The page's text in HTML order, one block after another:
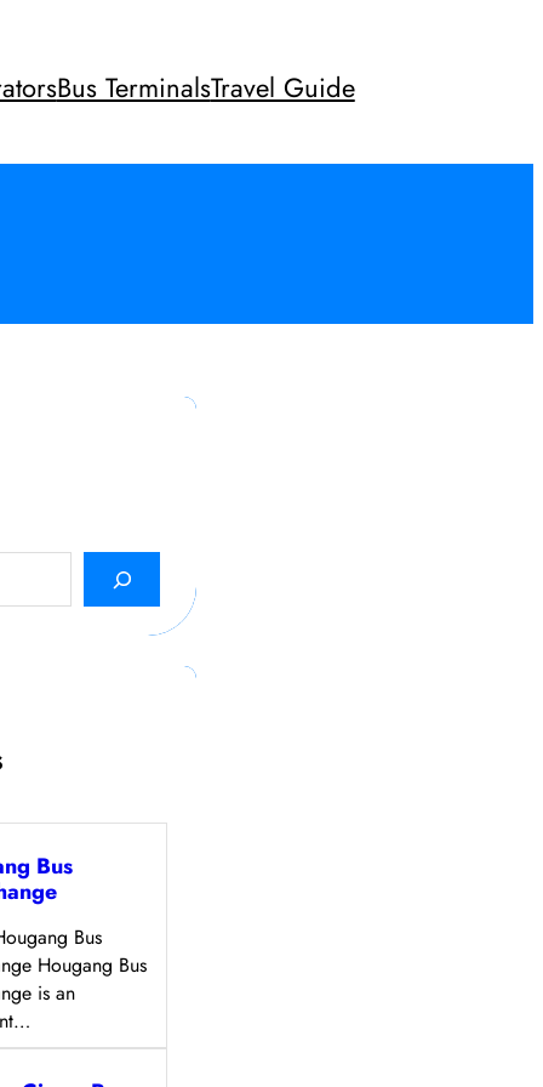
Bus TerminalsTravel Guide
Bus
Bus
Hougang Bus
is an